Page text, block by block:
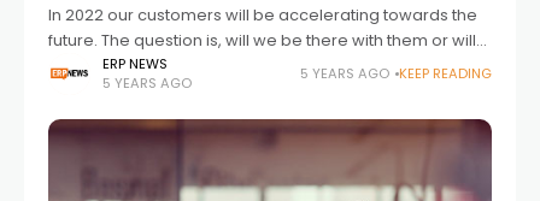
In 2022 our customers will be accelerating towards the
future. The question is, will we be there with them or will
we be presiding over an ERP proposition that looks
ERP NEWS
5 YEARS AGO
5 YEARS AGO KEEP READING